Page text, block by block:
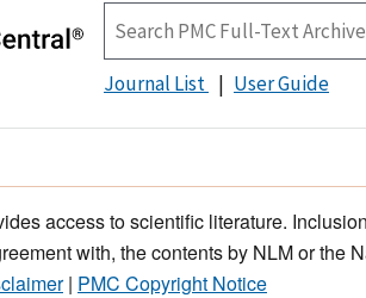
Journal List User Guide
access to scientific literature.
with, the contents by NLM or the
| PMC Copyright Notice